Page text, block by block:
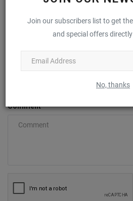
Join our subscribers list to get
and special offers
No, thanks
Comment